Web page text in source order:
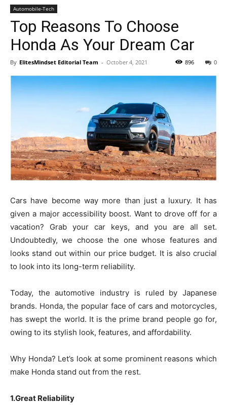
Automobile-Tech
Top Reasons To Choose
Honda As Your Dream Car
By ElitesMindset Editorial Team - October 4, 2021 0
896
Cars have become way more than just a luxury. It has
given a major accessibility boost. Want to drove off for a
vacation? Grab your car keys, and you are all set.
Undoubtedly, we choose the one whose features and
looks stand out within our price budget. It is also crucial
to look into its long-term reliability.
Today, the automotive industry is ruled by Japanese
brands. Honda, the popular face of cars and motorcycles,
has swept the world. It is the prime brand people go for,
owing to its stylish look, features, and affordability.
Why Honda? Let’s look at some prominent reasons which
make Honda stand out from the rest.
1.Great Reliability